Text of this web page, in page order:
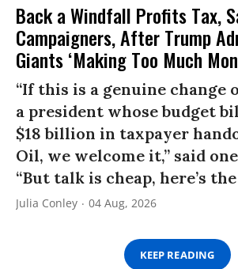
Back a Windfall Profits Tax,
Campaigners, After Trump
Giants ‘Making Too Much
“If this is a genuine change
a president whose budget
$18 billion in taxpayer
Oil, we welcome it,” said
“But talk is cheap, here’s
Julia Conley 04 Aug, 2026
KEEP READING